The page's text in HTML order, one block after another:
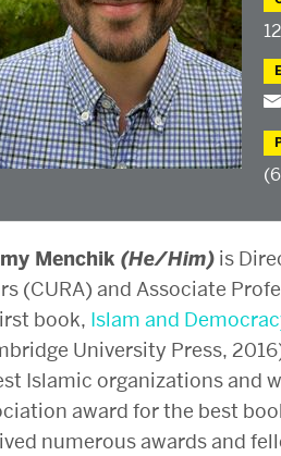
Menchik (He/Him) is
(CURA) and Associate
book, Islam and
University Press,
Islamic organizations and
award for the best
numerous awards and